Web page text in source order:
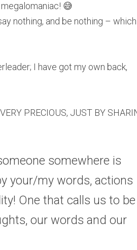
😅
nothing, and be nothing –
I have got my own back,
PRECIOUS, JUST BY
somewhere is
your/my words, actions
One that calls us to be
our words and our